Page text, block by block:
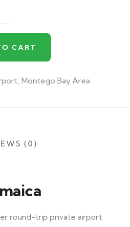
CART
, Montego Bay Area
(0)
round-trip private airport